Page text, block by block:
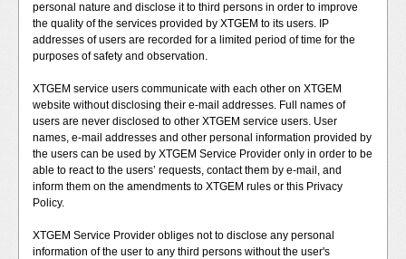
personal nature and disclose it to third persons in order to improve
the quality of the services provided by XTGEM to its users. IP
addresses of users are recorded for a limited period of time for the
purposes of safety and observation.
XTGEM service users communicate with each other on XTGEM
website without disclosing their e-mail addresses. Full names of
users are never disclosed to other XTGEM service users. User
names, e-mail addresses and other personal information provided by
the users can be used by XTGEM Service Provider only in order to be
able to react to the users’ requests, contact them by e-mail, and
inform them on the amendments to XTGEM rules or this Privacy
Policy.
XTGEM Service Provider obliges not to disclose any personal
information of the user to any third persons without the user's